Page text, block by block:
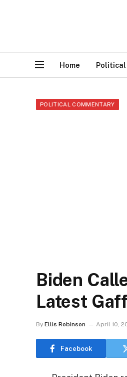
Home Political
POLITICAL COMMENTARY
Biden
Latest
By Ellis Robinson April 10,
Facebook